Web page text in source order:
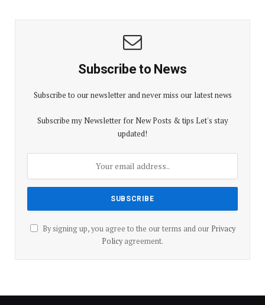
Subscribe to News
Subscribe to our newsletter and never miss our latest news
Subscribe my Newsletter for New Posts & tips Let's stay
updated!
By signing up, you agree to the our terms and our Privacy
Policyagreement.